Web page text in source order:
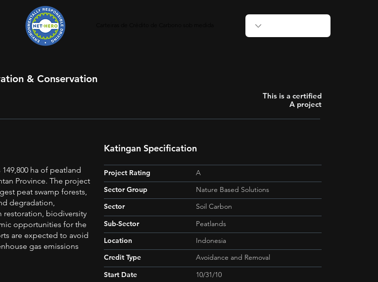
& Conservation
This is a certified
A project
Katingan Specification
ha of peatland
Province. The project
peat swamp forests,
degradation,
restoration, biodiversity
opportunities for the
are expected to avoid
gas emissions
Project Rating
A
Sector Group
Nature Based Solutions
Sector
Soil Carbon
Sub-Sector
Peatlands
Location
Indonesia
Credit Type
Avoidance and Removal
Start Date
10/31/10